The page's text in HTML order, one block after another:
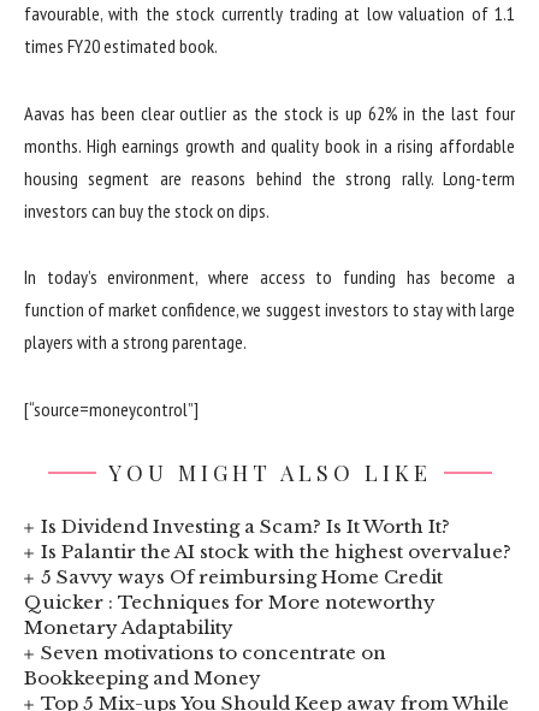
favourable, with the stock currently trading at low valuation of 1.1
times FY20 estimated book.
Aavas has been clear outlier as the stock is up 62% in the last four
months. High earnings growth and quality book in a rising affordable
housing segment are reasons behind the strong rally. Long-term
investors can buy the stock on dips.
In today’s environment, where access to funding has become a
function of market confidence, we suggest investors to stay with large
players with a strong parentage.
[“source=moneycontrol”]
YOU MIGHT ALSO LIKE
Is Dividend Investing a Scam? Is It Worth It?
Is Palantir the AI stock with the highest overvalue?
5 Savvy ways Of reimbursing Home Credit
Quicker : Techniques for More noteworthy
Monetary Adaptability
Seven motivations to concentrate on
Bookkeeping and Money
Top 5 Mix-ups You Should Keep away from While